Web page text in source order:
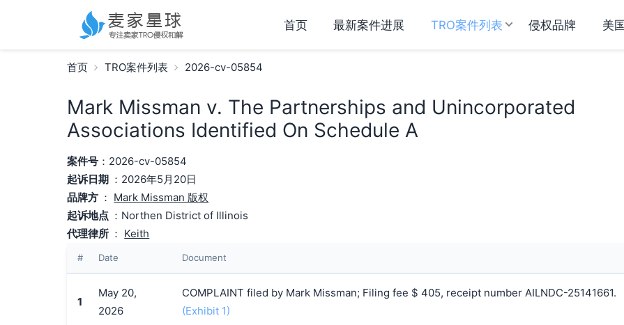
首页 最新案件进展 TRO案件列表 侵权品牌 美
首页 TRO案件列表 2026-cv-05854
Mark Missman v. The Partnerships and Unincorporated
Associations Identified On Schedule A
案件号：2026-cv-05854
起诉日期 ：2026年5月20日
品牌方 ： Mark Missman 版权
起诉地点 ：Northen District of Illinois
代理律所 ： Keith
# Date Document
1
May 20,
2026
COMPLAINT filed by Mark Missman; Filing fee $ 405, receipt number AILNDC-25141661.
(Exhibit 1)